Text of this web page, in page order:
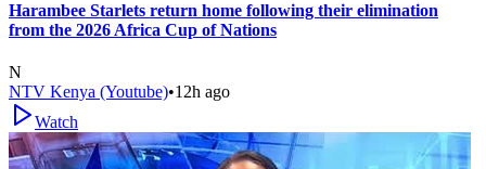
Harambee Starlets return home following their elimination
from the 2026 Africa Cup of Nations
N
NTV Kenya (Youtube)•12h ago
Watch